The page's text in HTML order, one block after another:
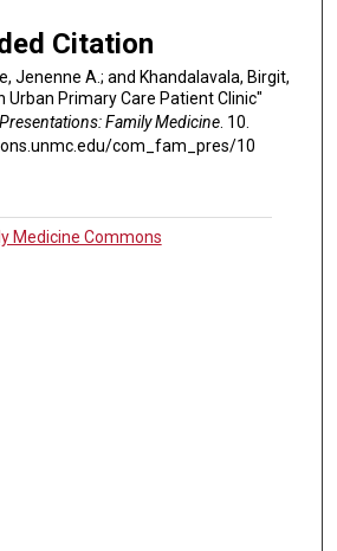
Citation
Jenenne A.; and Khandalavala, Birgit,
Urban Primary Care Patient Clinic"
Family Medicine. 10.
com_fam_pres/10
Medicine Commons